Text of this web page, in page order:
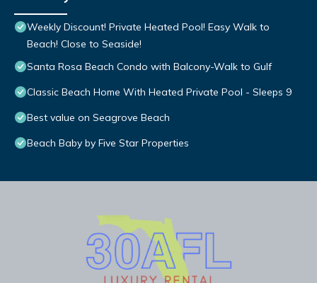
Weekly Discount! Private Heated Pool! Easy Walk to
Beach! Close to Seaside!
Santa Rosa Beach Condo with Balcony-Walk to Gulf
Classic Beach Home With Heated Private Pool - Sleeps 9
Best value on Seagrove Beach
Beach Baby by Five Star Properties